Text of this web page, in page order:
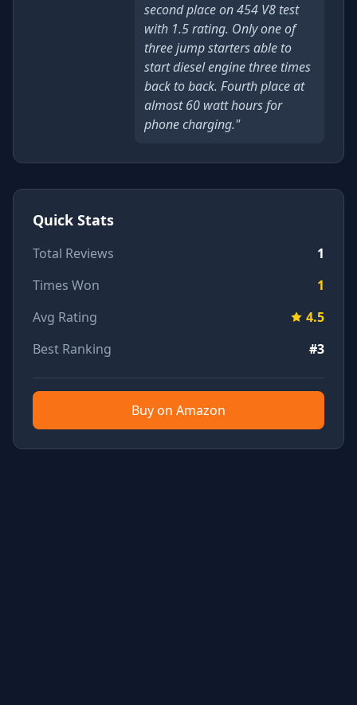
second place on 454 V8 test
with 1.5 rating. Only one of
three jump starters able to
start diesel engine three times
back to back. Fourth place at
almost 60 watt hours for
phone charging."
Quick Stats
Total Reviews
1
Times Won
1
Avg Rating
4.5
Best Ranking
#3
Buy on Amazon